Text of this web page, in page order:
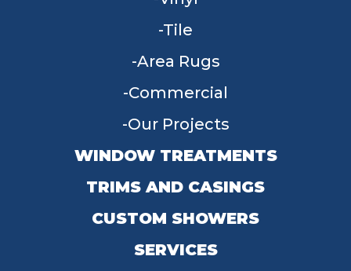
Tile
Area Rugs
Commercial
Our Projects
WINDOW TREATMENTS
TRIMS AND CASINGS
CUSTOM SHOWERS
SERVICES